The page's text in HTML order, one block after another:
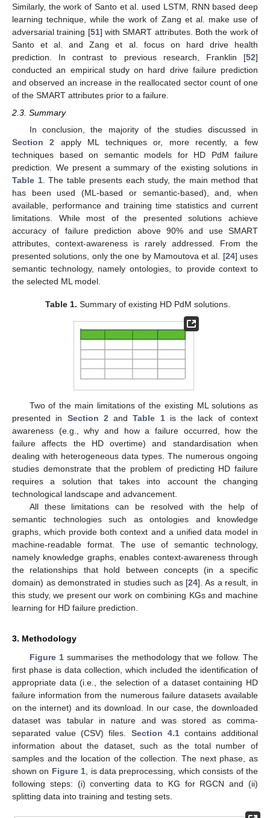
Similarly, the work of Santo et al. used LSTM, RNN based deep
learning technique, while the work of Zang et al. make use of
adversarial training [51] with SMART attributes. Both the work of
Santo et al. and Zang et al. focus on hard drive health
prediction. In contrast to previous research, Franklin [52]
conducted an empirical study on hard drive failure prediction
and observed an increase in the reallocated sector count of one
of the SMART attributes prior to a failure.
2.3. Summary
In conclusion, the majority of the studies discussed in
Section 2 apply ML techniques or, more recently, a few
techniques based on semantic models for HD PdM failure
prediction. We present a summary of the existing solutions in
Table 1. The table presents each study, the main method that
has been used (ML-based or semantic-based), and, when
available, performance and training time statistics and current
limitations. While most of the presented solutions achieve
accuracy of failure prediction above 90% and use SMART
attributes, context-awareness is rarely addressed. From the
presented solutions, only the one by Mamoutova et al. [24] uses
semantic technology, namely ontologies, to provide context to
the selected ML model.
Table 1. Summary of existing HD PdM solutions.
Two of the main limitations of the existing ML solutions as
presented in Section 2 andTable 1is the lack of context
awareness (e.g., why and how a failure occurred, how the
failure affects the HD overtime) and standardisation when
dealing with heterogeneous data types. The numerous ongoing
studies demonstrate that the problem of predicting HD failure
requires a solution that takes into account the changing
technological landscape and advancement.
All these limitations can be resolved with the help of
semantic technologies such as ontologies and knowledge
graphs, which provide both context and a unified data model in
machine-readable format. The use of semantic technology,
namely knowledge graphs, enables context-awareness through
the relationships that hold between concepts (in a specific
domain) as demonstrated in studies such as [24]. As a result, in
this study, we present our work on combining KGs and machine
learning for HD failure prediction.
3. Methodology
Figure 1summarises the methodology that we follow. The
first phase is data collection, which included the identification of
appropriate data (i.e., the selection of a dataset containing HD
failure information from the numerous failure datasets available
on the internet) and its download. In our case, the downloaded
dataset was tabular in nature and was stored as comma-
separated value (CSV) files. Section 4.1contains additional
information about the dataset, such as the total number of
samples and the location of the collection. The next phase, as
shown on Figure 1 , is data preprocessing, which consists of the
following steps: (i) converting data to KG for RGCN and (ii)
splitting data into training and testing sets.